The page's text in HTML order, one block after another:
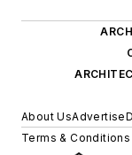
About UsAdvertise
Terms & Conditions